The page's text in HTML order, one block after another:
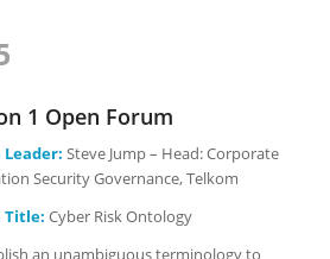
1 Open Forum
Leader: Steve Jump – Head: Corporate
Security Governance, Telkom
Title: Cyber Risk Ontology
an unambiguous terminology to